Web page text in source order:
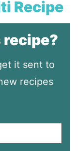
Recipe
recipe?
it sent to
recipes